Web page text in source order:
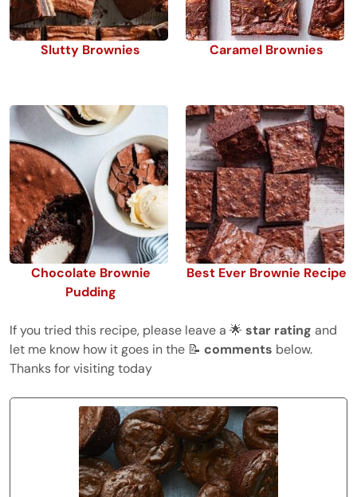
Slutty Brownies Caramel Brownies
Chocolate Brownie
Pudding
Best Ever Brownie Recipe
If you tried this recipe, please leave a 🌟 star rating and
let me know how it goes in the 📝 comments below.
Thanks for visiting today